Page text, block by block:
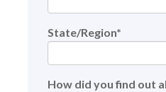
State/Region*
How did you find out